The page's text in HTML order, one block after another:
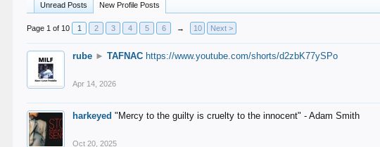
Unread Posts New Profile Posts
Page 1 of 10 1 2 3 4 5 6 → 10 Next >
rube ► TAFNAC https://www.youtube.com/shorts/d2zbK77ySPo
Apr 14, 2026
harkeyed "Mercy to the guilty is cruelty to the innocent" - Adam Smith
Oct 20, 2025